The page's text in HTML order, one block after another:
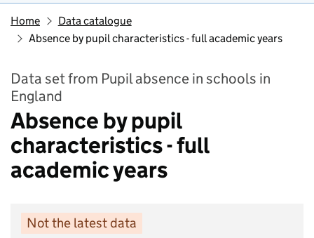
Home
Data catalogue
Absence by pupil characteristics - full academic years
Data set from Pupil absence in schools in
England
Absence by pupil
characteristics - full
academic years
Not the latest data